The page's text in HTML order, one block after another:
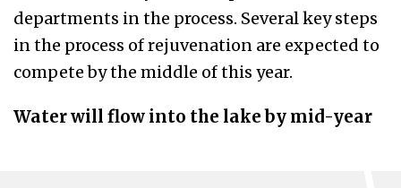
departments in the process. Several key steps
in the process of rejuvenation are expected to
compete by the middle of this year.
Water will flow into the lake by mid-year